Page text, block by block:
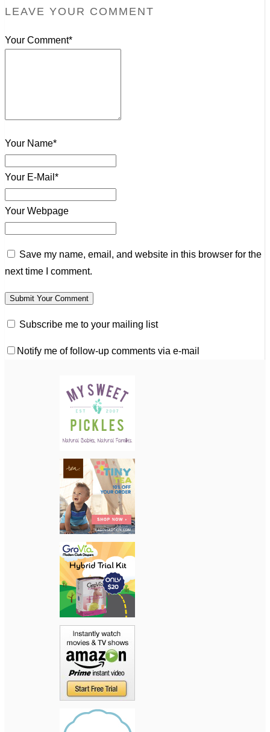
LEAVE YOUR COMMENT
Your Comment*
Your Name*
Your E-Mail*
Your Webpage
Save my name, email, and website in this browser for the
next time I comment.
Subscribe me to your mailing list
Notify me of follow-up comments via e-mail